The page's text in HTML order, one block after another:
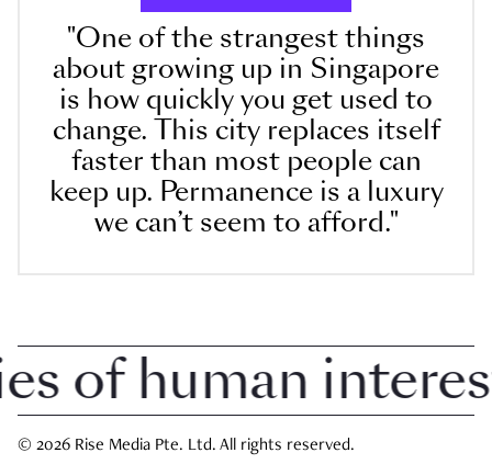
"One of the strangest things
about growing up in Singapore
is how quickly you get used to
change. This city replaces itself
faster than most people can
keep up. Permanence is a luxury
we can’t seem to afford."
human interest
© 2026 Rise Media Pte. Ltd. All rights reserved.